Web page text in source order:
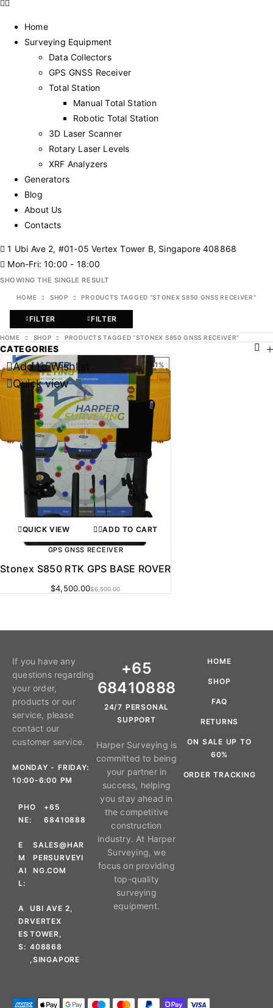
Home
Surveying Equipment
Data Collectors
GPS GNSS Receiver
Total Station
Manual Total Station
Robotic Total Station
3D Laser Scanner
Rotary Laser Levels
XRF Analyzers
Generators
Blog
About Us
Contacts
1 Ubi Ave 2, #01-05 Vertex Tower B, Singapore 408868
Mon-Fri: 10:00 - 18:00
SHOWING THE SINGLE RESULT
HOME SHOP PRODUCTS TAGGED “STONEX S850 GNSS RECEIVER”
FILTER FILTER
HOME SHOP PRODUCTS TAGGED “STONEX S850 GNSS RECEIVER”
CATEGORIES
-31%
Add to Wishlist
Quick view
QUICK VIEW ADD TO CART
GPS GNSS RECEIVER
Stonex S850 RTK GPS BASE ROVER
$6,500.00
$4,500.00
If you have any
questions regarding
your order,
products or our
service, please
contact our
customer service.
MONDAY - FRIDAY:
10:00-6:00 PM
PHO
NE:
+65
68410888
E
M
AI
L:
SALES@HAR
PERSURVEYI
NG.COM
A
DR
ES
S:
UBI AVE 2,
VERTEX
TOWER,
408868
,SINGAPORE
+65
68410888
24/7 PERSONAL
SUPPORT
Harper Surveying is
committed to being
your partner in
success, helping
you stay ahead in
the competitive
construction
industry. At Harper
Surveying, we
focus on providing
top-quality
surveying
equipment.
HOME
SHOP
FAQ
RETURNS
ON SALE UP TO
60%
ORDER TRACKING